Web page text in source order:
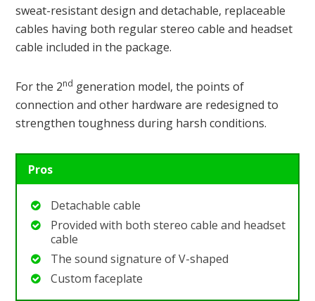
sweat-resistant design and detachable, replaceable
cables having both regular stereo cable and headset
cable included in the package.
For the 2nd generation model, the points of
connection and other hardware are redesigned to
strengthen toughness during harsh conditions.
Pros
Detachable cable
Provided with both stereo cable and headset
cable
The sound signature of V-shaped
Custom faceplate